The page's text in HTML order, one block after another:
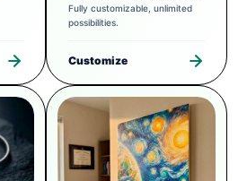
Fully customizable, unlimited
possibilities.
Customize